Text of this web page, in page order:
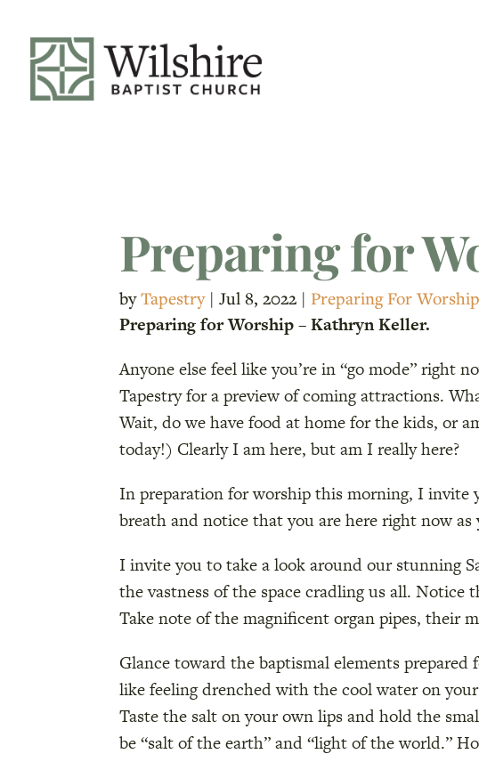
Preparing for
byTapestry|Jul 8, 2022 | Preparing For Worship
Preparing for Worship – Kathryn Keller.
Anyone else feel like you’re in “go mode” right
Tapestry for a preview of coming attractions.
Wait, do we have food at home for the kids, or
today!) Clearly I am here, but am I really here?
In preparation for worship this morning, I invite
breath and notice that you are here right now
I invite you to take a look around our stunning
the vastness of the space cradling us all.
Take note of the magnificent organ pipes, their
Glance toward the baptismal elements
like feeling drenched with the cool water on
Taste the salt on your own lips and hold the
be “salt of the earth” and “light of the world.”